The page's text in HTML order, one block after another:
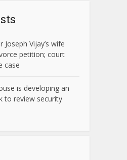
Joseph Vijay’s wife
petition; court
case
is developing an
to review security